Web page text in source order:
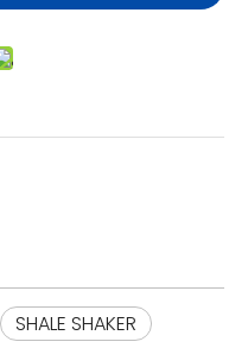
SHALE SHAKER